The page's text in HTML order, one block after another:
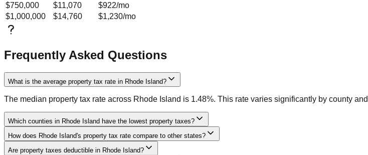
$750,000
$11,070 $922/mo
$1,000,000
$14,760 $1,230/mo
Frequently Asked Questions
What is the average property tax rate in Rhode Island?
The median property tax rate across Rhode Island is 1.48%. This rate varies significantly by county
Which counties in Rhode Island have the lowest property taxes?
How does Rhode Island's property tax rate compare to other states?
Are property taxes deductible in Rhode Island?